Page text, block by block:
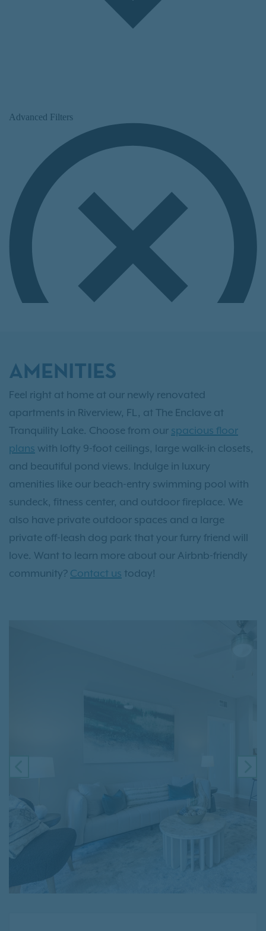
AMENITIES
Feel right at home at our newly renovated
apartments in Riverview, FL, at The Enclave at
Tranquility Lake. Choose from our spacious floor
plans with lofty 9-foot ceilings, large walk-in closets,
and beautiful pond views. Indulge in luxury
amenities like our beach-entry swimming pool with
sundeck, fitness center, and outdoor fireplace. We
also have private outdoor spaces and a large
private off-leash dog park that your furry friend will
love. Want to learn more about our Airbnb-friendly
community? Contact us today!